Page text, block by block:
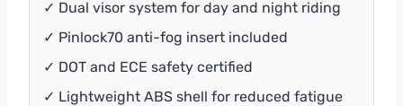
✓ Dual visor system for day and night riding
✓ Pinlock70 anti-fog insert included
✓ DOT and ECE safety certified
✓ Lightweight ABS shell for reduced fatigue